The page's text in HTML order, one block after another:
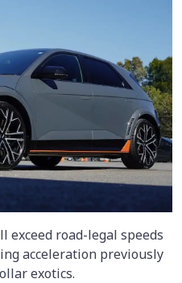
exceed road-legal speeds
acceleration previously
exotics.